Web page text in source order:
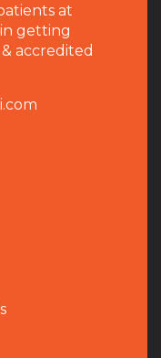
at
getting
accredited